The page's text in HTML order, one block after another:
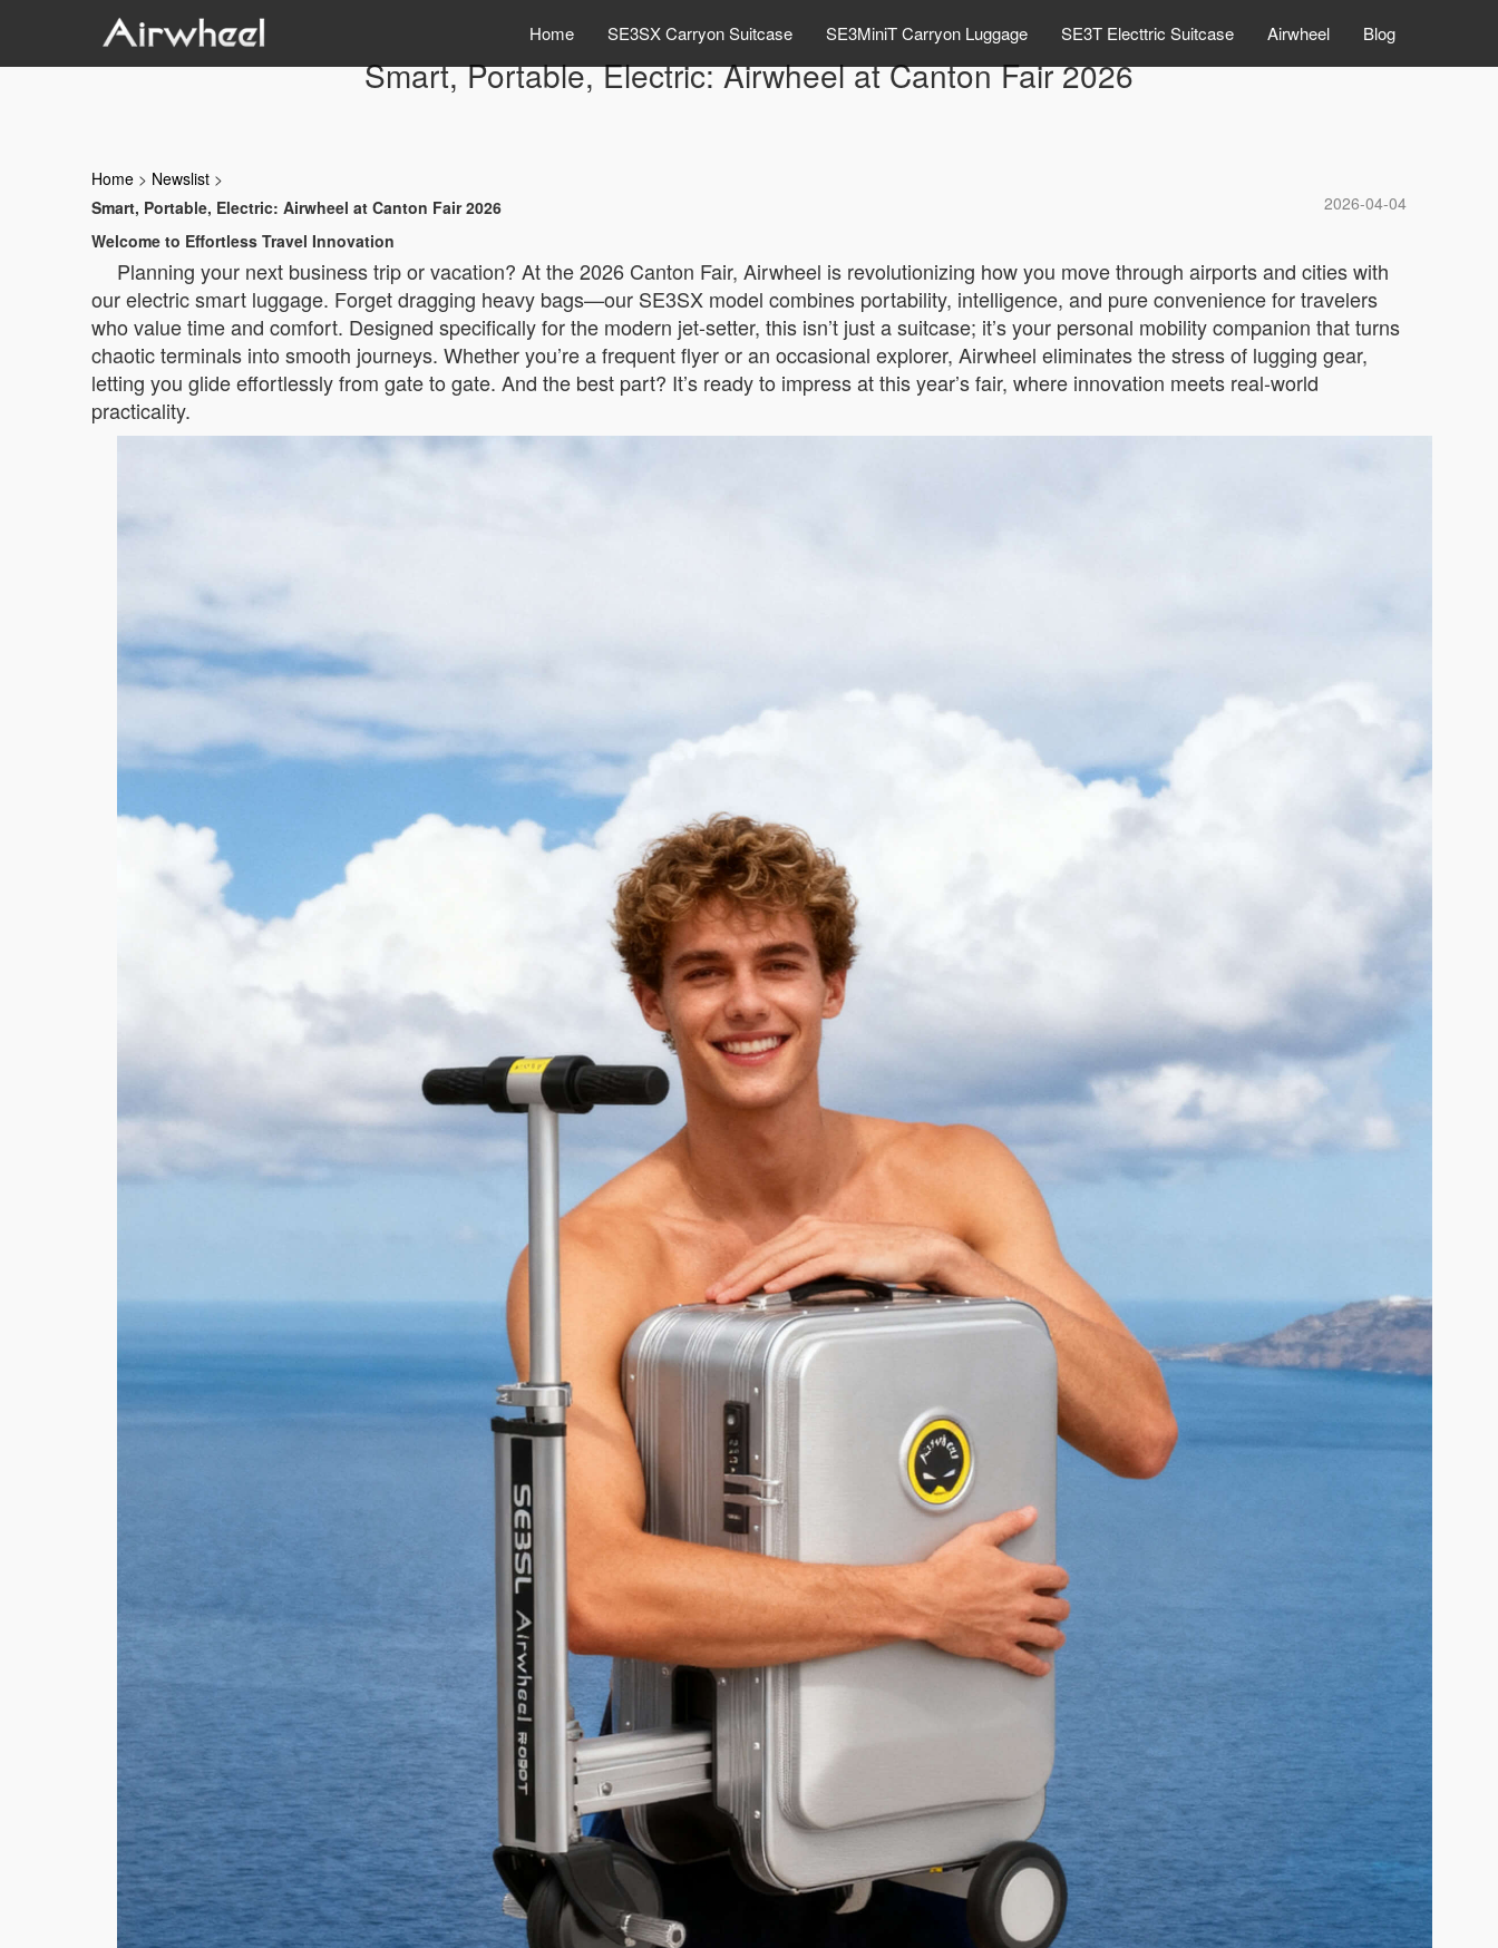
Home SE3SX Carryon Suitcase SE3MiniT Carryon Luggage SE3T Electtric Suitcase Airwheel Blog
Smart, Portable, Electric: Airwheel at Canton Fair 2026
Home > Newslist >
2026-04-04
Smart, Portable, Electric: Airwheel at Canton Fair 2026
Welcome to Effortless Travel Innovation
Planning your next business trip or vacation? At the 2026 Canton Fair, Airwheel is revolutionizing how you move through airports and cities with
our electric smart luggage. Forget dragging heavy bags—our SE3SX model combines portability, intelligence, and pure convenience for travelers
who value time and comfort. Designed specifically for the modern jet-setter, this isn’t just a suitcase; it’s your personal mobility companion that turns
chaotic terminals into smooth journeys. Whether you’re a frequent flyer or an occasional explorer, Airwheel eliminates the stress of lugging gear,
letting you glide effortlessly from gate to gate. And the best part? It’s ready to impress at this year’s fair, where innovation meets real-world
practicality.